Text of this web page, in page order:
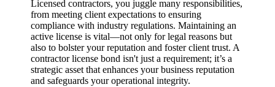
Licensed contractors, you juggle many responsibilities,
from meeting client expectations to ensuring
compliance with industry regulations. Maintaining an
active license is vital—not only for legal reasons but
also to bolster your reputation and foster client trust. A
contractor license bond isn't just a requirement; it’s a
strategic asset that enhances your business reputation
and safeguards your operational integrity.